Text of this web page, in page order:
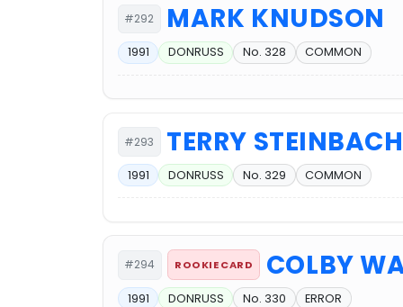
#292 MARK KNUDSON
1991 DONRUSS No. 328 COMMON
#293 TERRY STEINBACH
1991 DONRUSS No. 329 COMMON
#294 ROOKIE CARD COLBY
1991 DONRUSS No. 330 ERROR